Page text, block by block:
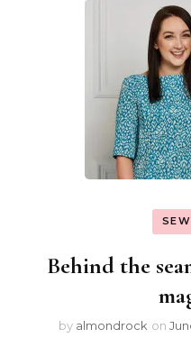
Behind the
by almondrock on